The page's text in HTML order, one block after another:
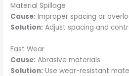
Material Spillage
Cause: Improper spacing or
Solution: Adjust spacing and
Fast Wear
Cause: Abrasive materials
Solution: Use wear-resistant